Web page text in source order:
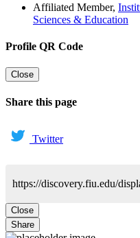
Affiliated Member,
Sciences & Education
Profile QR Code
Close
Share this page
Twitter
Close
Share